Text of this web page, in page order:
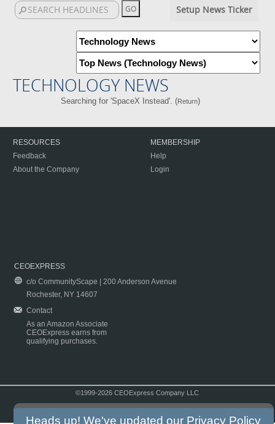
Setup News Ticker
TECHNOLOGY NEWS
Searching for 'SpaceX Instead'. (Return)
RESOURCES
Feedback
About the Company
MEMBERSHIP
Help
Login
CEOEXPRESS
c/o CommunityScape | 200 Anderson Avenue
Rochester, NY 14607
Contact
As an Amazon Associate
CEOExpress earns from
qualifying purchases.
©1999-2026 CEOExpress Company LLC
Heads up! We've updated our Privacy Policy